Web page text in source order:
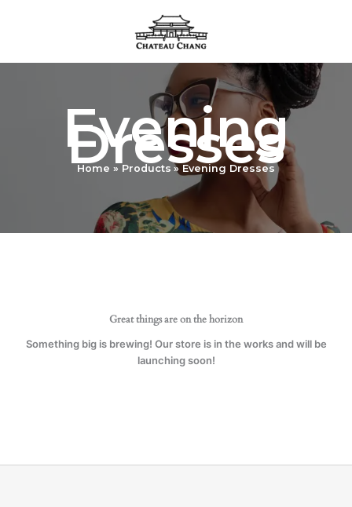
Evening
Dresses
Home Products Evening Dresses
Great things are on the horizon
Something big is brewing! Our store is in the works and will be
launching soon!